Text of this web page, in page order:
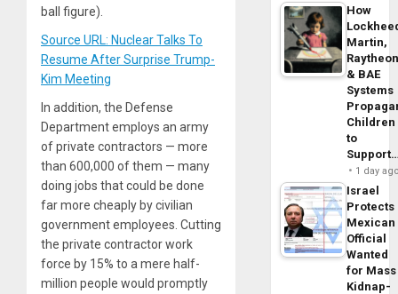
ball figure).
Source URL: Nuclear Talks To
Resume After Surprise Trump-
Kim Meeting
In addition, the Defense
Department employs an army
of private contractors — more
than 600,000 of them — many
doing jobs that could be done
far more cheaply by civilian
government employees. Cutting
the private contractor work
force by 15% to a mere half-
million people would promptly
How
Martin,
& BAE
Systems
Children
to
1 day
Israel
Protects
Mexican
Official
Wanted
for Mass
Kidnap-